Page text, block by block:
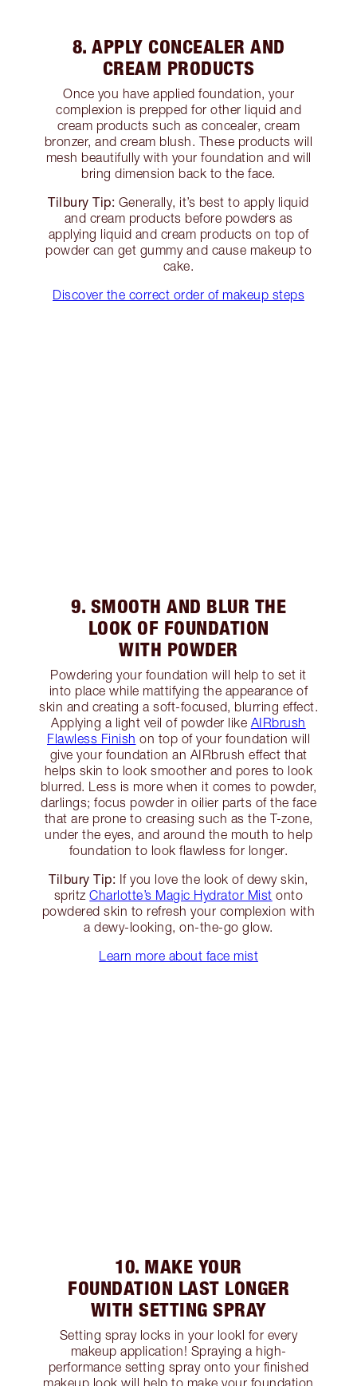
8. APPLY CONCEALER AND
CREAM PRODUCTS
Once you have applied foundation, your
complexion is prepped for other liquid and
cream products such as concealer, cream
bronzer, and cream blush. These products will
mesh beautifully with your foundation and will
bring dimension back to the face.
Tilbury Tip: Generally, it’s best to apply liquid
and cream products before powders as
applying liquid and cream products on top of
powder can get gummy and cause makeup to
cake.
Discover the correct order of makeup steps
9. SMOOTH AND BLUR THE
LOOK OF FOUNDATION
WITH POWDER
Powdering your foundation will help to set it
into place while mattifying the appearance of
skin and creating a soft-focused, blurring effect.
Applying a light veil of powder like AIRbrush
Flawless Finish on top of your foundation will
give your foundation an AIRbrush effect that
helps skin to look smoother and pores to look
blurred. Less is more when it comes to powder,
darlings; focus powder in oilier parts of the face
that are prone to creasing such as the T-zone,
under the eyes, and around the mouth to help
foundation to look flawless for longer.
Tilbury Tip: If you love the look of dewy skin,
spritzCharlotte’s Magic Hydrator Mist onto
powdered skin to refresh your complexion with
a dewy-looking, on-the-go glow.
Learn more about face mist
10. MAKE YOUR
FOUNDATION LAST LONGER
WITH SETTING SPRAY
Setting spray locks in your lookl for every
makeup application! Spraying a high-
performance setting spray onto your finished
makeup look will help to make your foundation